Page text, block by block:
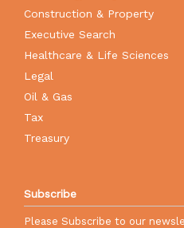
Construction & Property
Executive Search
Healthcare & Life Sciences
Legal
Oil & Gas
Tax
Treasury
Subscribe
Please Subscribe to our